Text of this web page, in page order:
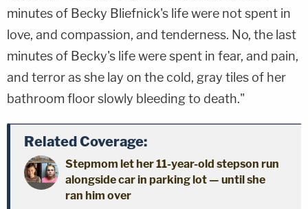
minutes of Becky Bliefnick's life were not spent in
love, and compassion, and tenderness. No, the last
minutes of Becky's life were spent in fear, and pain,
and terror as she lay on the cold, gray tiles of her
bathroom floor slowly bleeding to death."
Related Coverage:
Stepmom let her 11-year-old stepson run
alongside car in parking lot — until she
ran him over